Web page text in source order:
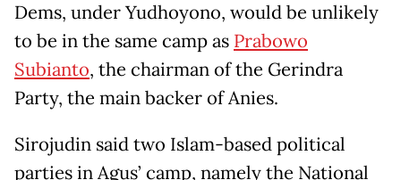
Dems, under Yudhoyono, would be unlikely
to be in the same camp as Prabowo
Subianto, the chairman of the Gerindra
Party, the main backer of Anies.
Sirojudin said two Islam-based political
parties in Agus’ camp, namely the National